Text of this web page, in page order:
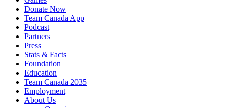
Donate Now
Team Canada App
Podcast
Partners
Press
Stats & Facts
Foundation
Education
Team Canada 2035
Employment
About Us